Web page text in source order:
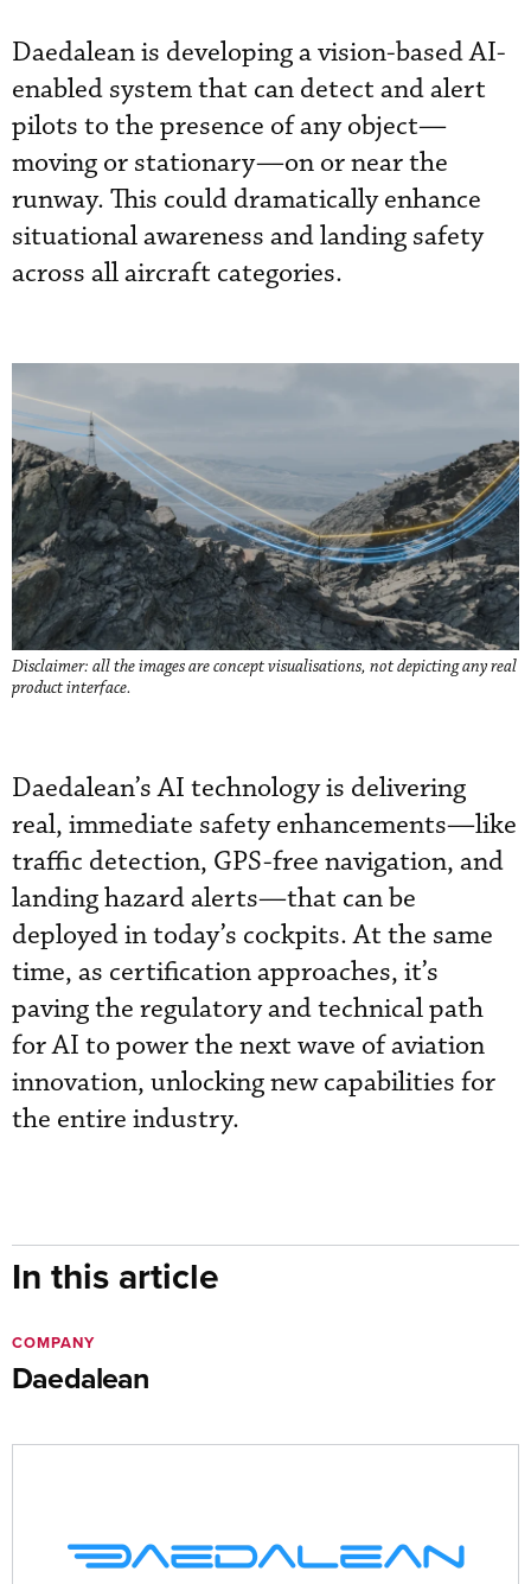
Daedalean is developing a vision-based AI-
enabled system that can detect and alert
pilots to the presence of any object—
moving or stationary—on or near the
runway. This could dramatically enhance
situational awareness and landing safety
across all aircraft categories.
Disclaimer: all the images are concept visualisations, not depicting any real
product interface.
Daedalean’s AI technology is delivering
real, immediate safety enhancements—like
traffic detection, GPS-free navigation, and
landing hazard alerts—that can be
deployed in today’s cockpits. At the same
time, as certification approaches, it’s
paving the regulatory and technical path
for AI to power the next wave of aviation
innovation, unlocking new capabilities for
the entire industry.
In this article
Daedalean
COMPANY